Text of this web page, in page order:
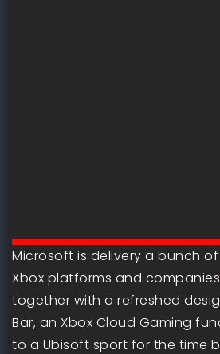
Microsoft is delivery a bunch
Xbox platforms and companies
together with a refreshed
Bar, an Xbox Cloud Gaming
to a Ubisoft sport for the time